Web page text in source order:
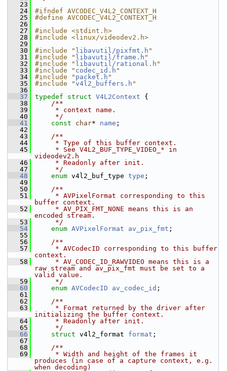
   23
   24
#ifndef AVCODEC_V4L2_CONTEXT_H
   25
#define AVCODEC_V4L2_CONTEXT_H
   26
   27
#include <stdint.h>
   28
#include <linux/videodev2.h>
   29
   30
#include " libavutil/pixfmt.h "
   31
#include " libavutil/frame.h "
   32
#include " libavutil/rational.h "
   33
#include " codec_id.h "
   34
#include " packet.h "
   35
#include "v4l2_buffers.h "
   36
   37
typedef struct V4L2Context {
   38
    /**
   39
     * context name.
   40
     */
   41
const char* name ;
   42
   43
    /**
   44
     * Type of this buffer context.
   45
     * See V4L2_BUF_TYPE_VIDEO_* in
videodev2.h
   46
     * Readonly after init.
   47
     */
   48
enum v4l2_buf_type type ;
   49
   50
    /**
   51
     * AVPixelFormat corresponding to this
buffer context.
   52
     * AV_PIX_FMT_NONE means this is an
encoded stream.
   53
     */
   54
enum AVPixelFormat av_pix_fmt ;
   55
   56
    /**
   57
     * AVCodecID corresponding to this buffer
context.
   58
     * AV_CODEC_ID_RAWVIDEO means this is a
raw stream and av_pix_fmt must be set to a
valid value.
   59
     */
   60
enum AVCodecID av_codec_id ;
   61
   62
    /**
   63
     * Format returned by the driver after
initializing the buffer context.
   64
     * Readonly after init.
   65
     */
   66
struct v4l2_format format ;
   67
   68
    /**
   69
     * Width and height of the frames it
produces (in case of a capture context, e.g.
when decoding)